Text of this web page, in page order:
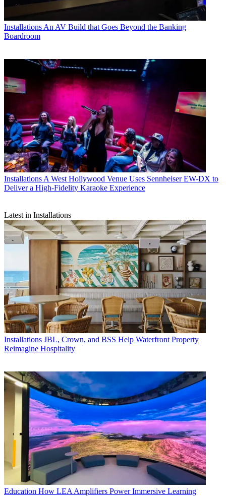
Installations An AV Build that Goes Beyond the Banking
Boardroom
Installations A West Hollywood Venue Uses Sennheiser EW-DX to
Deliver a High-Fidelity Karaoke Experience
Latest in Installations
Installations JBL, Crown, and BSS Help Waterfront Property
Reimagine Hospitality
Education How LEA Amplifiers Power Immersive Learning